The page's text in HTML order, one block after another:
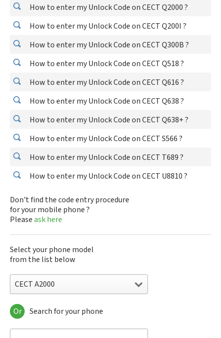
How to enter my Unlock Code on CECT Q2000 ?
How to enter my Unlock Code on CECT Q200I ?
How to enter my Unlock Code on CECT Q300B ?
How to enter my Unlock Code on CECT Q518 ?
How to enter my Unlock Code on CECT Q616 ?
How to enter my Unlock Code on CECT Q638 ?
How to enter my Unlock Code on CECT Q638+ ?
How to enter my Unlock Code on CECT S566 ?
How to enter my Unlock Code on CECT T689 ?
How to enter my Unlock Code on CECT U8810 ?
Don't find the code entry procedure
for your mobile phone ?
Pleaseask here
Select your phone model
from the list below
CECT A2000
CECT A2000
CECT A706
Or Search for your phone